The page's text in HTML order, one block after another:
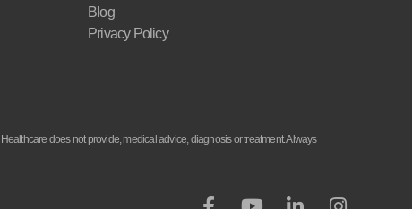
Blog
Privacy Policy
does not provide, medical advice, diagnosis or treatment. Always